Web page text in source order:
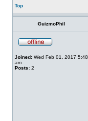
Top
GuizmoPhil
Joined: Wed Feb 01, 2017 5:48
am
Posts: 2